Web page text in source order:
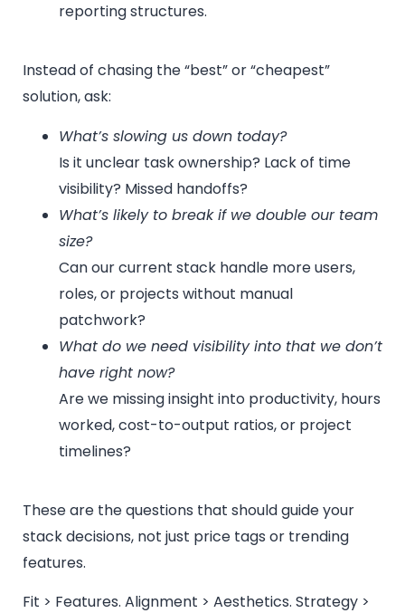
reporting structures.
Instead of chasing the “best” or “cheapest”
solution, ask:
What’s slowing us down today?
Is it unclear task ownership? Lack of time
visibility? Missed handoffs?
What’s likely to break if we double our team
size?
Can our current stack handle more users,
roles, or projects without manual
patchwork?
What do we need visibility into that we don’t
have right now?
Are we missing insight into productivity, hours
worked, cost-to-output ratios, or project
timelines?
These are the questions that should guide your
stack decisions, not just price tags or trending
features.
Fit > Features. Alignment > Aesthetics. Strategy >